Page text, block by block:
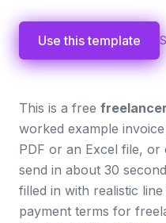
Use this template
This is a free
worked example
PDF or an Excel file, or
send in about 30
filled in with realistic
payment terms for